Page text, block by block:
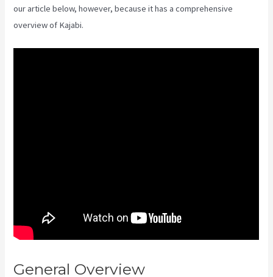
our article below, however, because it has a comprehensive
overview of Kajabi.
General Overview